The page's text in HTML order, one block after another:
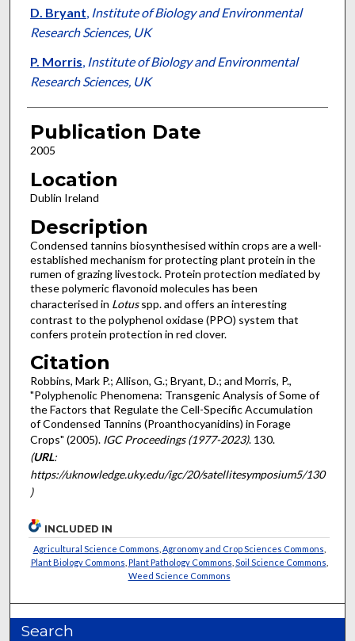
D. Bryant, Institute of Biology and Environmental
Research Sciences, UK
P. Morris, Institute of Biology and Environmental
Research Sciences, UK
Publication Date
2005
Location
Dublin Ireland
Description
Condensed tannins biosynthesised within crops are a well-
established mechanism for protecting plant protein in the
rumen of grazing livestock. Protein protection mediated by
these polymeric flavonoid molecules has been
characterised in Lotusspp. and offers an interesting
contrast to the polyphenol oxidase (PPO) system that
confers protein protection in red clover.
Citation
Robbins, Mark P.; Allison, G.; Bryant, D.; and Morris, P.,
"Polyphenolic Phenomena: Transgenic Analysis of Some of
the Factors that Regulate the Cell-Specific Accumulation
of Condensed Tannins (Proanthocyanidins) in Forage
Crops" (2005). IGC Proceedings (1977-2023). 130.
(URL:
https://uknowledge.uky.edu/igc/20/satellitesymposium5/130
)
INCLUDED IN
Agricultural Science Commons Agronomy and Crop Sciences Commons
Plant Biology Commons Plant Pathology Commons Soil Science Commons
Weed Science Commons
Search